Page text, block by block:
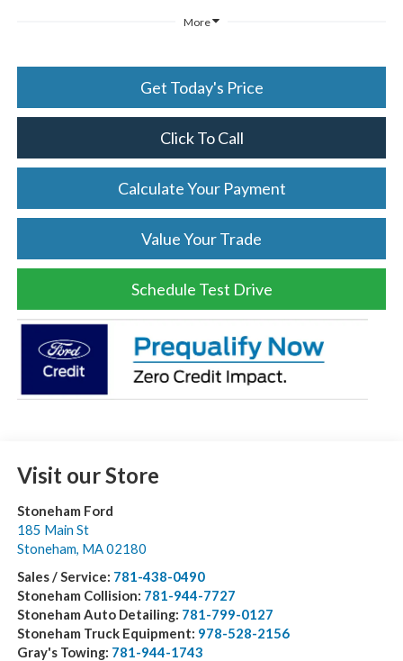
More
Get Today's Price
Click To Call
Calculate Your Payment
Value Your Trade
Schedule Test Drive
Visit our Store
Stoneham Ford
185 Main St
Stoneham MA 02180
Sales / Service: 781-438-0490
Stoneham Collision: 781-944-7727
Stoneham Auto Detailing: 781-799-0127
Stoneham Truck Equipment: 978-528-2156
Gray's Towing: 781-944-1743